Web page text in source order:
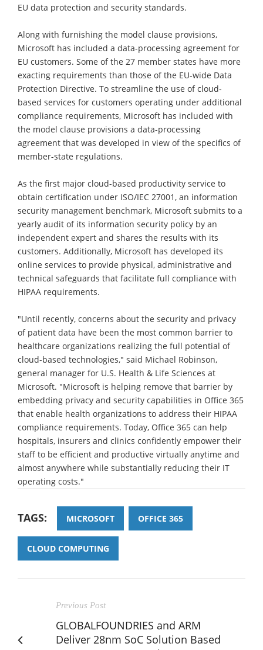
EU data protection and security standards.
Along with furnishing the model clause provisions,
Microsoft has included a data-processing agreement for
EU customers. Some of the 27 member states have more
exacting requirements than those of the EU-wide Data
Protection Directive. To streamline the use of cloud-
based services for customers operating under additional
compliance requirements, Microsoft has included with
the model clause provisions a data-processing
agreement that was developed in view of the specifics of
member-state regulations.
As the first major cloud-based productivity service to
obtain certification under ISO/IEC 27001, an information
security management benchmark, Microsoft submits to a
yearly audit of its information security policy by an
independent expert and shares the results with its
customers. Additionally, Microsoft has developed its
online services to provide physical, administrative and
technical safeguards that facilitate full compliance with
HIPAA requirements.
"Until recently, concerns about the security and privacy
of patient data have been the most common barrier to
healthcare organizations realizing the full potential of
cloud-based technologies," said Michael Robinson,
general manager for U.S. Health & Life Sciences at
Microsoft. "Microsoft is helping remove that barrier by
embedding privacy and security capabilities in Office 365
that enable health organizations to address their HIPAA
compliance requirements. Today, Office 365 can help
hospitals, insurers and clinics confidently empower their
staff to be efficient and productive virtually anytime and
almost anywhere while substantially reducing their IT
operating costs."
TAGS: MICROSOFT OFFICE 365
CLOUD COMPUTING
Previous Post
GLOBALFOUNDRIES and ARM
Deliver 28nm SoC Solution Based